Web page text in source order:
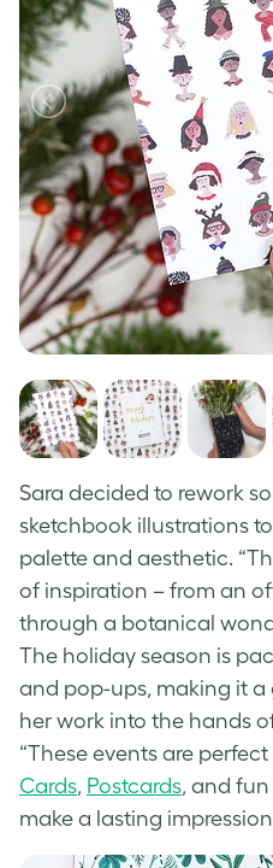
Sara decided to rework
sketchbook illustrations
palette and aesthetic.
of inspiration – from an
through a botanical
The holiday season is
and pop-ups, making it a
her work into the hands
“These events are
Cards, Postcards, and fun
make a lasting